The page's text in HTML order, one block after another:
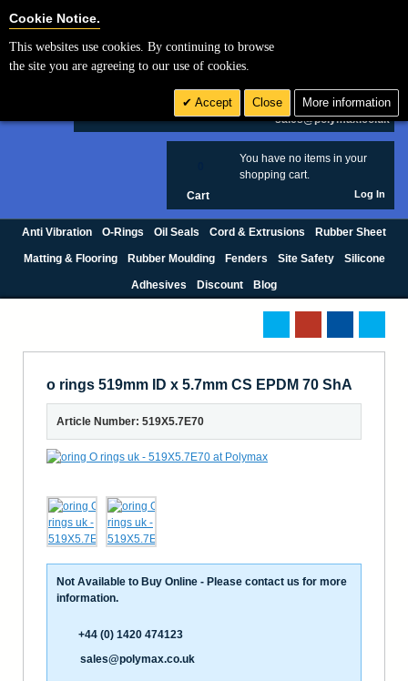
£ GBP
sales@polymax.co.uk
You have no items in your
shopping cart.
Cart Log In
Anti Vibration O-Rings Oil Seals Cord & Extrusions Rubber Sheet
Matting & Flooring Rubber Moulding Fenders Site Safety Silicone
Adhesives Discount Blog
o rings 519mm ID x 5.7mm CS EPDM 70 ShA
Article Number: 519X5.7E70
Not Available to Buy Online - Please contact us for more
information.
+44 (0) 1420 474123
sales@polymax.co.uk
Cookie Notice.
This websites use cookies. By continuing to browse
the site you are agreeing to our use of cookies.
Accept Close More information
Cookie Settings